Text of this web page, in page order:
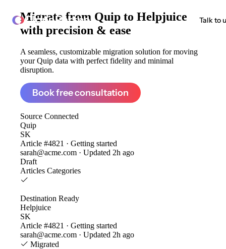
ClonePartner Talk to
Migrate from Quip to Helpjuice
with precision & ease
A seamless, customizable migration solution for moving
your Quip data with perfect fidelity and minimal
disruption.
Book free consultation
Source Connected
Quip
SK
Article #4821 · Getting started
sarah@acme.com · Updated 2h ago
Draft
Articles Categories
Destination Ready
Helpjuice
SK
Article #4821 · Getting started
sarah@acme.com · Updated 2h ago
Migrated